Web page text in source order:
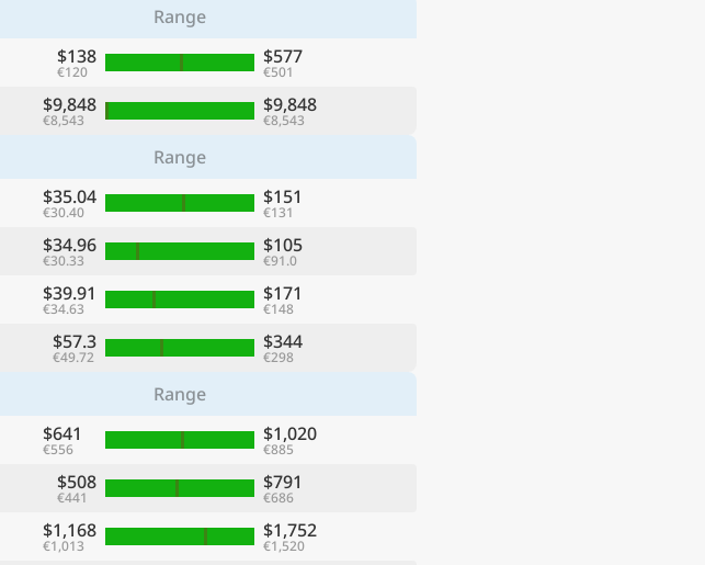
Range
$138
€120
$577
€501
$9,848
€8,543
$9,848
€8,543
Range
$35.04
€30.40
$151
€131
$34.96
€30.33
$105
€91.0
$39.91
€34.63
$171
€148
$57.3
€49.72
$344
€298
Range
$641
€556
$1,020
€885
$508
€441
$791
€686
$1,168
€1,013
$1,752
€1,520